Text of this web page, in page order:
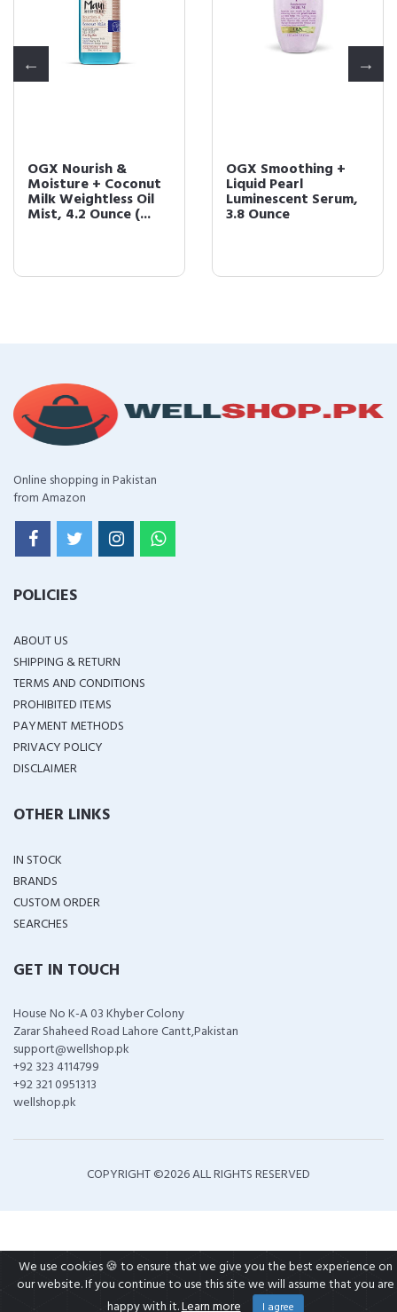
OGX Nourish &
Moisture + Coconut
Milk Weightless Oil
Mist, 4.2 Ounce (...
OGX Smoothing +
Liquid Pearl
Luminescent Serum,
3.8 Ounce
Online shopping in Pakistan
from Amazon
POLICIES
ABOUT US
SHIPPING & RETURN
TERMS AND CONDITIONS
PROHIBITED ITEMS
PAYMENT METHODS
PRIVACY POLICY
DISCLAIMER
OTHER LINKS
IN STOCK
BRANDS
CUSTOM ORDER
SEARCHES
GET IN TOUCH
House No K-A 03 Khyber Colony
Zarar Shaheed Road Lahore Cantt,Pakistan
support@wellshop.pk
+92 323 4114799
+92 321 0951313
wellshop.pk
COPYRIGHT ©2026 ALL RIGHTS RESERVED
We use cookies 🍪 to ensure that we give you the best experience on
our website. If you continue to use this site we will assume that you are
happy with it.Learn more I agree